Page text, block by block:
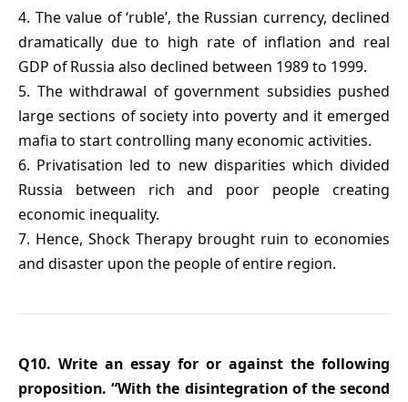
4. The value of ‘ruble’, the Russian currency, declined
dramatically due to high rate of inflation and real
GDP of Russia also declined between 1989 to 1999.
5. The withdrawal of government subsidies pushed
large sections of society into poverty and it emerged
mafia to start controlling many economic activities.
6. Privatisation led to new disparities which divided
Russia between rich and poor people creating
economic inequality.
7. Hence, Shock Therapy brought ruin to economies
and disaster upon the people of entire region.
Q10. Write an essay for or against the following
proposition. “With the disintegration of the second